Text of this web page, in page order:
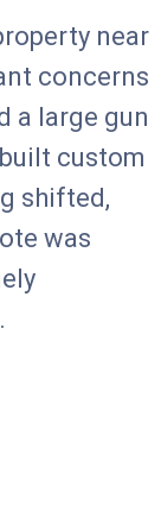
near
concerns
a large gun
custom
shifted,
was